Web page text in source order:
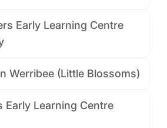
Early Learning Centre
Werribee (Little Blossoms)
Early Learning Centre